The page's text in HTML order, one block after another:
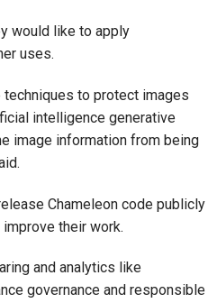
would like to apply
uses.
to protect images
intelligence generative
image information from being
Chameleon code publicly
their work.
and analytics like
governance and responsible